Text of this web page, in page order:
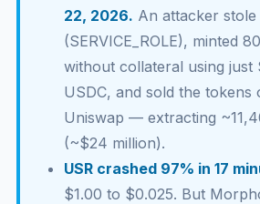
22, 2026. An attacker
(SERVICE_ROLE), minted
without collateral using just
USDC, and sold the tokens
Uniswap — extracting
(~$24 million).
USR crashed 97% in 17
$1.00 to $0.025. But